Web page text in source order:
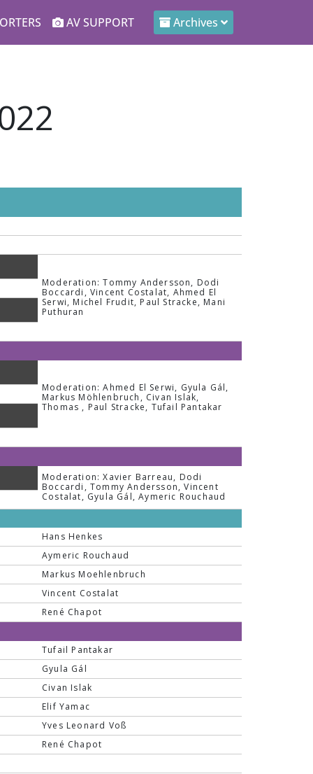
AV SUPPORT Archives
Moderation: Tommy Andersson, Dodi
Boccardi, Vincent Costalat, Ahmed El
Serwi, Michel Frudit, Paul Stracke, Mani
Puthuran
Moderation: Ahmed El Serwi, Gyula Gál,
Markus Möhlenbruch, Civan Islak,
Thomas , Paul Stracke, Tufail Pantakar
Moderation: Xavier Barreau, Dodi
Boccardi, Tommy Andersson, Vincent
Costalat, Gyula Gál, Aymeric Rouchaud
Hans Henkes
Aymeric Rouchaud
Markus Moehlenbruch
Vincent Costalat
René Chapot
Tufail Pantakar
Gyula Gál
Civan Islak
Elif Yamac
Yves Leonard Voß
René Chapot